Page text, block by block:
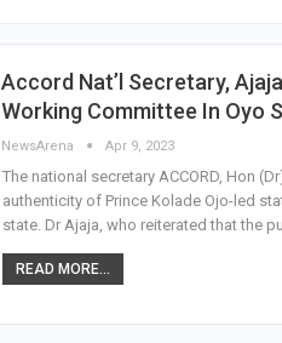
Accord Nat’l Secretary,
Working Committee In Oyo
NewsArena Apr 9, 2023
The national secretary ACCORD, Hon
authenticity of Prince Kolade Ojo-led
state. Dr Ajaja, who reiterated that the
READ MORE...